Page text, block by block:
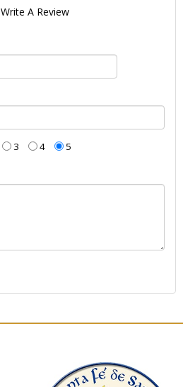
Write A Review
3 4 5